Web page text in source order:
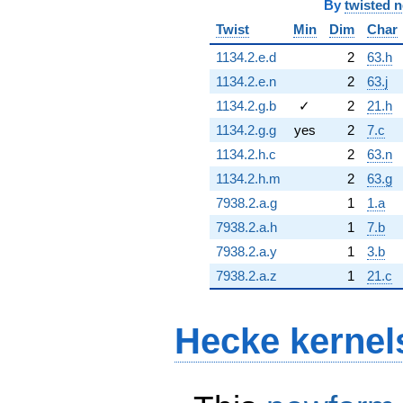
By twisted
Twist
Min Dim
Char
1134.2.e.d
2
63.h
1134.2.e.n
2
63.j
1134.2.g.b
✓ 2
21.h
1134.2.g.g
yes 2
7.c
1134.2.h.c
2
63.n
1134.2.h.m
2
63.g
7938.2.a.g
1
1.a
7938.2.a.h
1
7.b
7938.2.a.y
1
3.b
7938.2.a.z
1 21.c
Hecke